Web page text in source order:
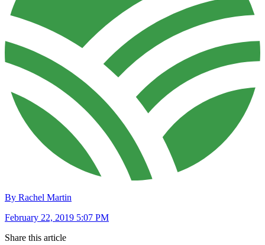
By Rachel Martin
February 22, 2019 5:07 PM
Share this article